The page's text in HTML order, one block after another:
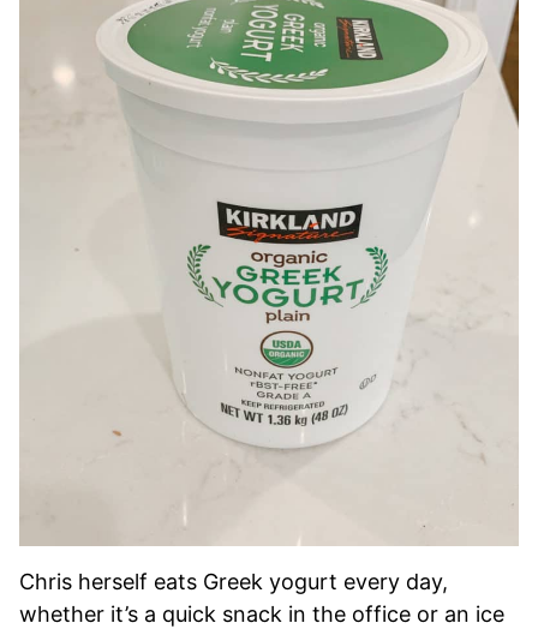
Chris herself eats Greek yogurt every day,
whether it’s a quick snack in the office or an ice